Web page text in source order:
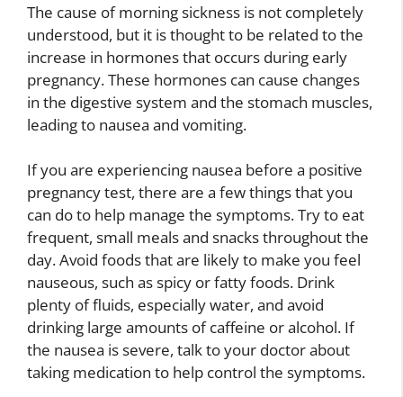
The cause of morning sickness is not completely
understood, but it is thought to be related to the
increase in hormones that occurs during early
pregnancy. These hormones can cause changes
in the digestive system and the stomach muscles,
leading to nausea and vomiting.
If you are experiencing nausea before a positive
pregnancy test, there are a few things that you
can do to help manage the symptoms. Try to eat
frequent, small meals and snacks throughout the
day. Avoid foods that are likely to make you feel
nauseous, such as spicy or fatty foods. Drink
plenty of fluids, especially water, and avoid
drinking large amounts of caffeine or alcohol. If
the nausea is severe, talk to your doctor about
taking medication to help control the symptoms.